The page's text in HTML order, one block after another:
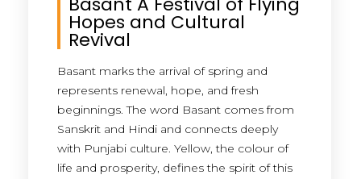
Hopes and Cultural
Revival
Basant marks the arrival of spring and
represents renewal, hope, and fresh
beginnings. The word Basant comes from
Sanskrit and Hindi and connects deeply
with Punjabi culture. Yellow, the colour of
life and prosperity, defines the spirit of this